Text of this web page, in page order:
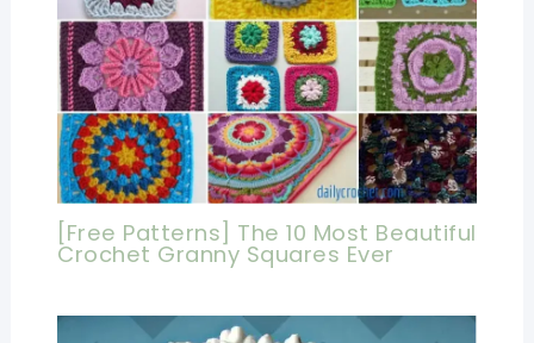
[Free Patterns] The 10 Most Beautiful
Crochet Granny Squares Ever